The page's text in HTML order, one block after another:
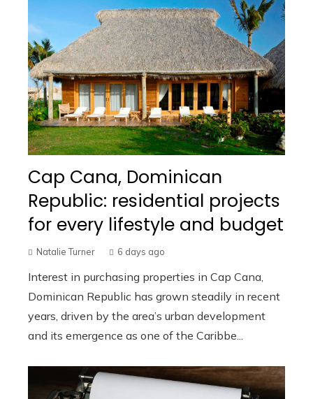
Cap Cana, Dominican
Republic: residential projects
for every lifestyle and budget
Natalie Turner 6 days ago
Interest in purchasing properties in Cap Cana,
Dominican Republic has grown steadily in recent
years, driven by the area’s urban development
and its emergence as one of the Caribbe...